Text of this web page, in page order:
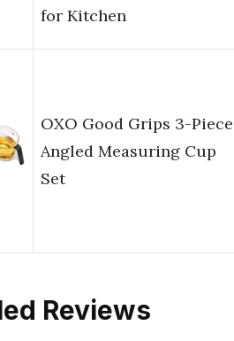
for Kitchen
OXO Good Grips 3-Piece
Angled Measuring Cup
Set
Reviews